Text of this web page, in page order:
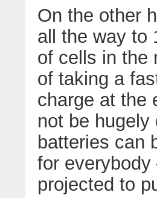
On the other
all the way to
of cells in the
of taking a
charge at the
not be
batteries can
for
projected to